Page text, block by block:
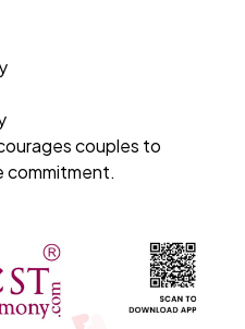
couples to
commitment.